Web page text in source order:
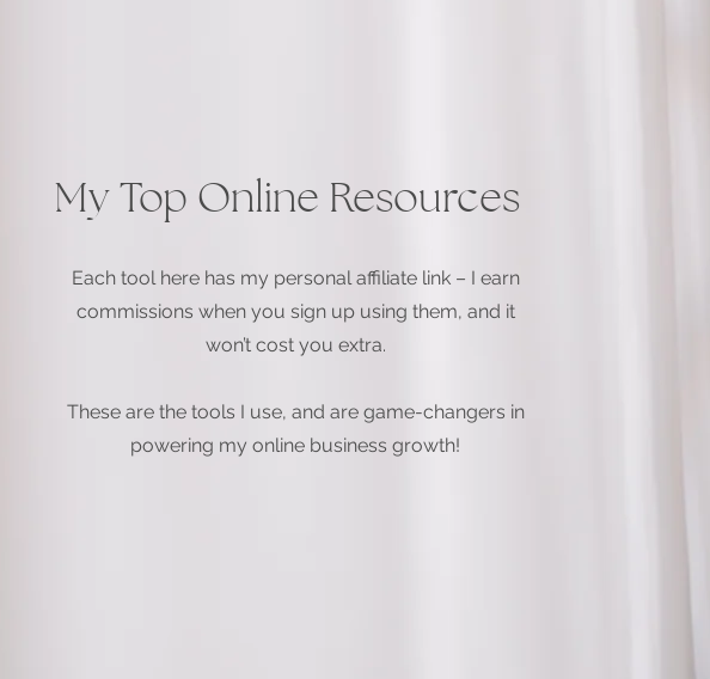
My Top Online Resources
Each tool here has my personal affiliate link – I earn
commissions when you sign up using them, and it
won’t cost you extra.
These are the tools I use, and are game-changers in
powering my online business growth!